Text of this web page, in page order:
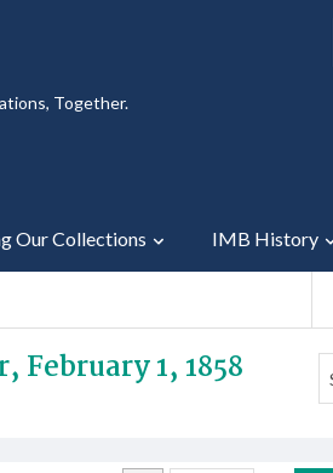
Together.
Our Collections IMB History
February 1, 1858